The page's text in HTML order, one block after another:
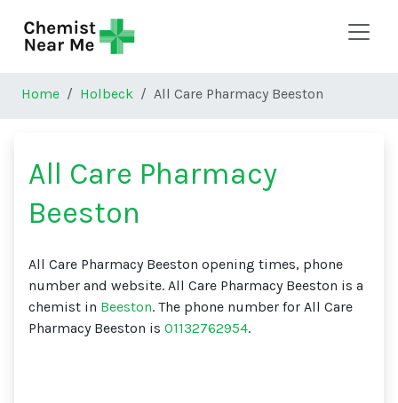
Home Holbeck All Care Pharmacy Beeston
All Care Pharmacy
Beeston
All Care Pharmacy Beeston opening times, phone
number and website. All Care Pharmacy Beeston is a
chemist in Beeston. The phone number for All Care
Pharmacy Beeston is 01132762954.